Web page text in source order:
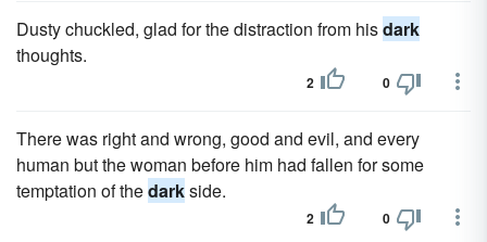
Dusty chuckled, glad for the distraction from hisdark
thoughts.
2 0
There was right and wrong, good and evil, and every
human but the woman before him had fallen for some
temptation of thedarkside.
2 0